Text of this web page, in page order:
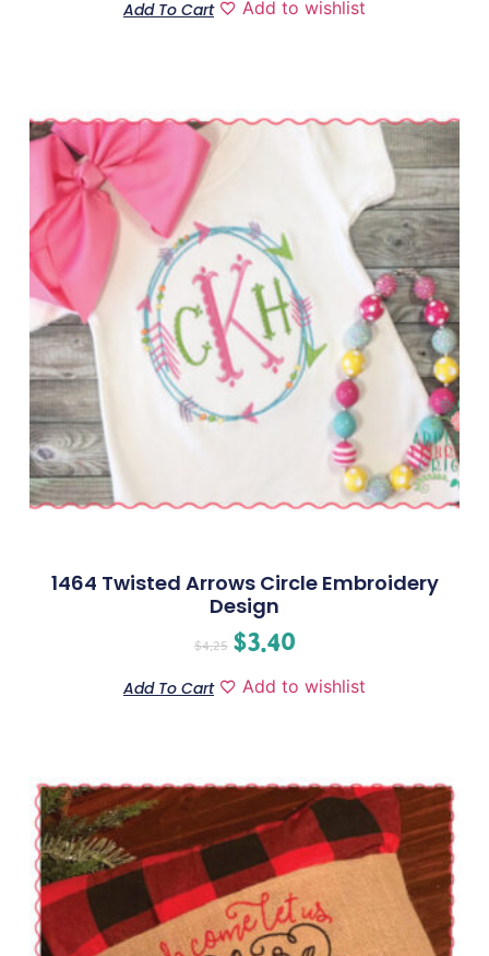
Add To Cart Add to wishlist
1464 Twisted Arrows Circle Embroidery
Design
$4.25 $3.40
Add To Cart Add to wishlist